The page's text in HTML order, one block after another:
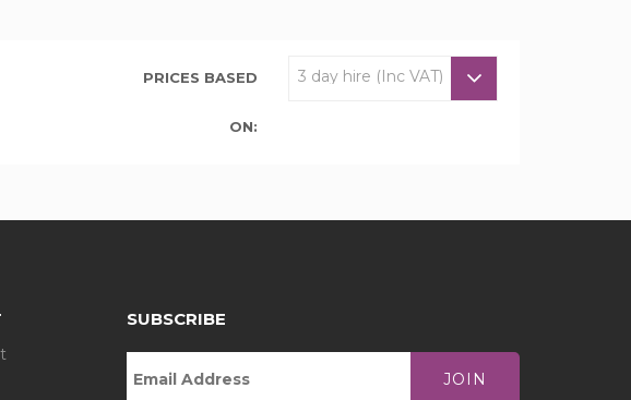
PRICES BASED
ON:
SUBSCRIBE
JOIN